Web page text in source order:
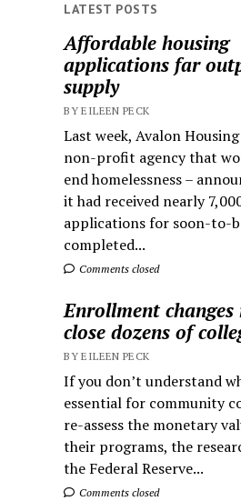
LATEST POSTS
Affordable housing
applications far
supply
BY EILEEN PECK
Last week, Avalon
non-profit agency that
end homelessness –
it had received nearly
applications for soon-to-
completed...
Comments closed
Enrollment changes
close dozens of
BY EILEEN PECK
If you don’t understand
essential for community
re-assess the monetary
their programs, the
the Federal Reserve...
Comments closed